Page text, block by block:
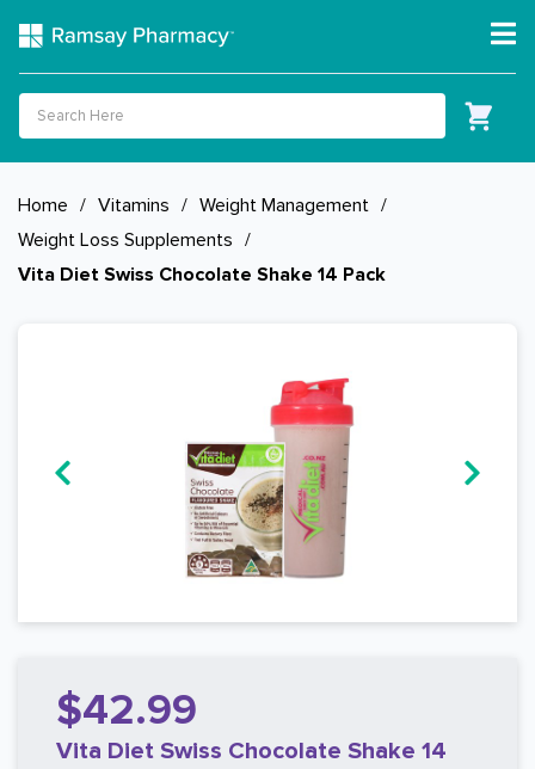
Home / Vitamins / Weight Management /
Weight Loss Supplements /
Vita Diet Swiss Chocolate Shake 14 Pack
$42.99
Vita Diet Swiss Chocolate Shake 14